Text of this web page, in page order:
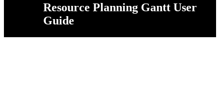
Resource Planning Gantt User
Guide